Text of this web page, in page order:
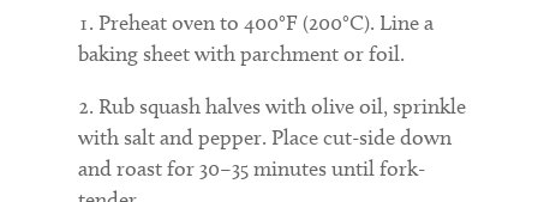
Preheat oven to 400°F (200°C). Line a
baking sheet with parchment or foil.
Rub squash halves with olive oil, sprinkle
with salt and pepper. Place cut-side down
and roast for 30–35 minutes until fork-